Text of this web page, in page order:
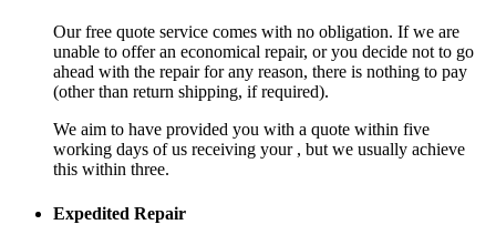
Our free quote service comes with no obligation. If we are
unable to offer an economical repair, or you decide not to go
ahead with the repair for any reason, there is nothing to pay
(other than return shipping, if required).
We aim to have provided you with a quote within five
working days of us receiving your , but we usually achieve
this within three.
Expedited Repair